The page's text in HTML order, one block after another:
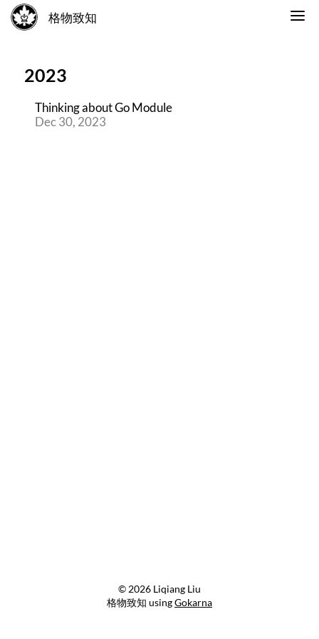
格物致知
2023
Thinking about Go Module
Dec 30, 2023
© 2026 Liqiang Liu
格物致知 usingGokarna